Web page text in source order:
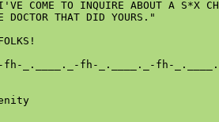
TO INQUIRE ABOUT A S*X
DOCTOR THAT DID YOURS."
_.____._-fh-_.____._-fh-